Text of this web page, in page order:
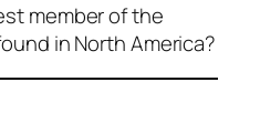
member of the
in North America?